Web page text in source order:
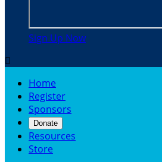
Sign Up Now

Home
Register
Sponsors
Donate
Resources
Store